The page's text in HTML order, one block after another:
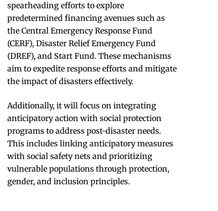
spearheading efforts to explore
predetermined financing avenues such as
the Central Emergency Response Fund
(CERF), Disaster Relief Emergency Fund
(DREF), and Start Fund. These mechanisms
aim to expedite response efforts and mitigate
the impact of disasters effectively.
Additionally, it will focus on integrating
anticipatory action with social protection
programs to address post-disaster needs.
This includes linking anticipatory measures
with social safety nets and prioritizing
vulnerable populations through protection,
gender, and inclusion principles.